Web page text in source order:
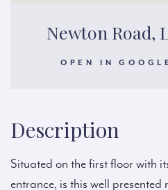
Newton Road,
OPEN IN
Description
Situated on the first floor with
entrance, is this well